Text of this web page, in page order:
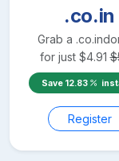
.co.in
Grab a .co.in
for just $4.91 $
Save 12.83
Register